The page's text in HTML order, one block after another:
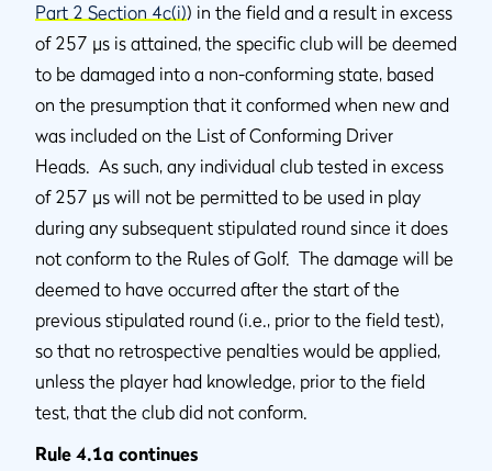
Part 2 Section 4c(i)) in the field and a result in excess
of 257 µs is attained, the specific club will be deemed
to be damaged into a non-conforming state, based
on the presumption that it conformed when new and
was included on the List of Conforming Driver
Heads. As such, any individual club tested in excess
of 257 µs will not be permitted to be used in play
during any subsequent stipulated round since it does
not conform to the Rules of Golf. The damage will be
deemed to have occurred after the start of the
previous stipulated round (i.e., prior to the field test),
so that no retrospective penalties would be applied,
unless the player had knowledge, prior to the field
test, that the club did not conform.
Rule 4.1a continues